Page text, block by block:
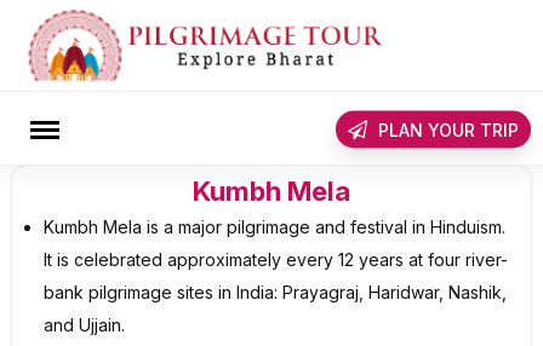
content
PLAN YOUR TRIP
Kumbh Mela
Kumbh Mela is a major pilgrimage and festival in Hinduism.
It is celebrated approximately every 12 years at four river-
bank pilgrimage sites in India: Prayagraj, Haridwar, Nashik,
and Ujjain.